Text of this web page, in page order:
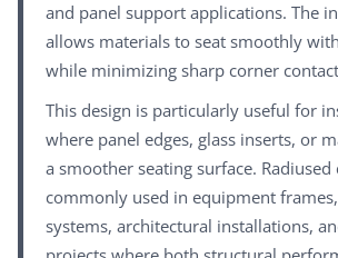
and panel support applications. The
allows materials to seat smoothly
while minimizing sharp corner
This design is particularly useful for
where panel edges, glass inserts, or
a smoother seating surface. Radiused
commonly used in equipment
systems, architectural installations,